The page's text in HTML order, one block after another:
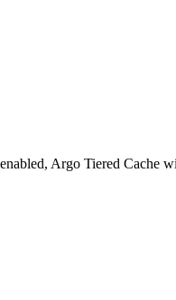
Argo Tiered Cache